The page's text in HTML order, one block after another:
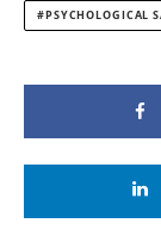
PSYCHOLOGICAL